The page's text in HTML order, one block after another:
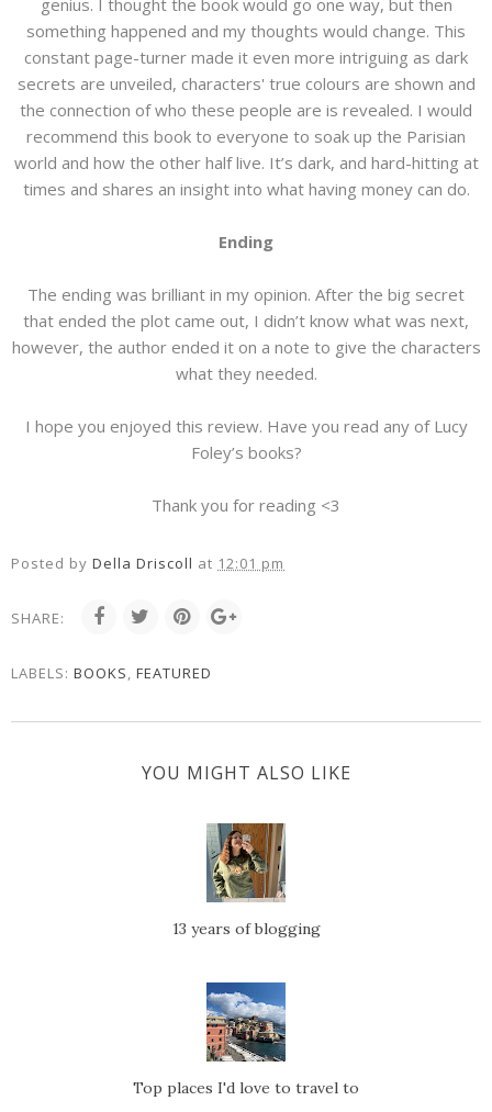
genius. I thought the book would go one way, but then
something happened and my thoughts would change. This
constant page-turner made it even more intriguing as dark
secrets are unveiled, characters' true colours are shown and
the connection of who these people are is revealed. I would
recommend this book to everyone to soak up the Parisian
world and how the other half live. It’s dark, and hard-hitting at
times and shares an insight into what having money can do.
Ending
The ending was brilliant in my opinion. After the big secret
that ended the plot came out, I didn’t know what was next,
however, the author ended it on a note to give the characters
what they needed.
I hope you enjoyed this review. Have you read any of Lucy
Foley’s books?
Thank you for reading <3
Posted by Della Driscoll at 12:01 pm
SHARE:
LABELS: BOOKS, FEATURED
YOU MIGHT ALSO LIKE
13 years of blogging
Top places I'd love to travel to